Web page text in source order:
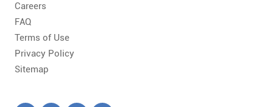
Careers
FAQ
Terms of Use
Privacy Policy
Sitemap